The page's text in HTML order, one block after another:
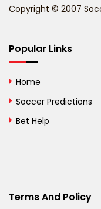
Bhutan
Bosnia and
British Virgin Islands
Copyright © 2007
Popular Links
Home
Soccer Predictions
Bet Help
Terms And Policy